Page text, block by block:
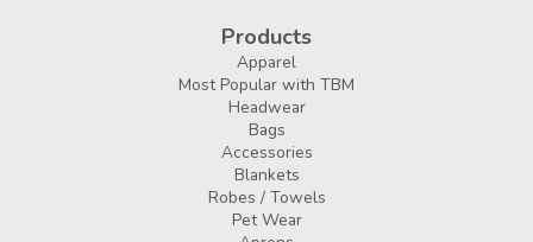
Products
Apparel
Most Popular with TBM
Headwear
Bags
Accessories
Blankets
Robes / Towels
Pet Wear